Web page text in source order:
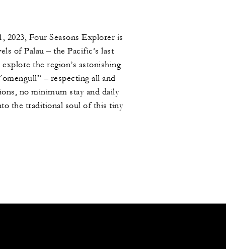
2023, Four Seasons Explorer is
of Palau – the Pacific’s last
the region’s astonishing
– respecting all and
no minimum stay and daily
the traditional soul of this tiny